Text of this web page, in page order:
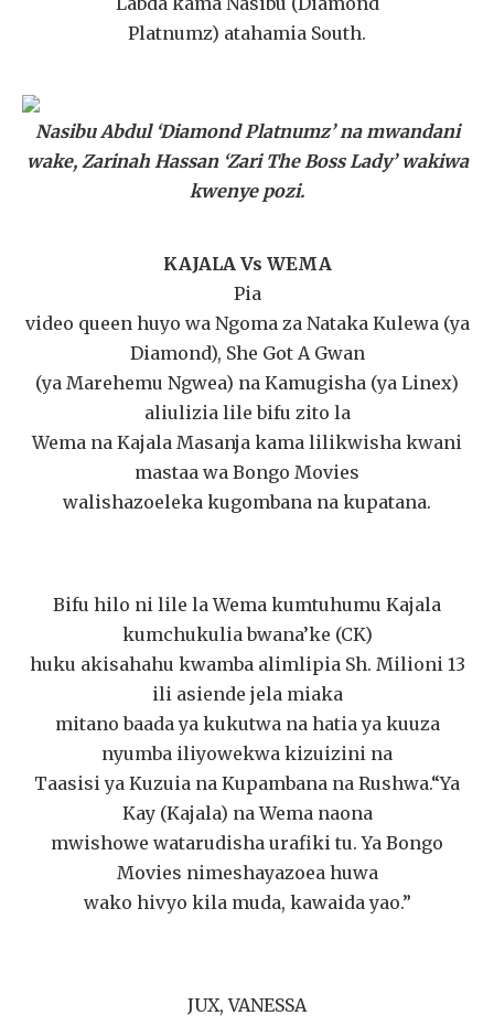
Platnumz) atahamia South.
Nasibu Abdul ‘Diamond Platnumz’ na mwandani
wake, Zarinah Hassan ‘Zari The Boss Lady’ wakiwa
kwenye pozi.
KAJALA Vs WEMA
Pia
video queen huyo wa Ngoma za Nataka Kulewa (ya
Diamond), She Got A Gwan
(ya Marehemu Ngwea) na Kamugisha (ya Linex)
aliulizia lile bifu zito la
Wema na Kajala Masanja kama lilikwisha kwani
mastaa wa Bongo Movies
walishazoeleka kugombana na kupatana.
Bifu hilo ni lile la Wema kumtuhumu Kajala
kumchukulia bwana’ke (CK)
huku akisahahu kwamba alimlipia Sh. Milioni 13
ili asiende jela miaka
mitano baada ya kukutwa na hatia ya kuuza
nyumba iliyowekwa kizuizini na
Taasisi ya Kuzuia na Kupambana na Rushwa.“Ya
Kay (Kajala) na Wema naona
mwishowe watarudisha urafiki tu. Ya Bongo
Movies nimeshayazoea huwa
wako hivyo kila muda, kawaida yao.”
JUX, VANESSA